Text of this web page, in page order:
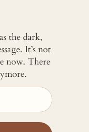
the dark,
It’s not
now. There